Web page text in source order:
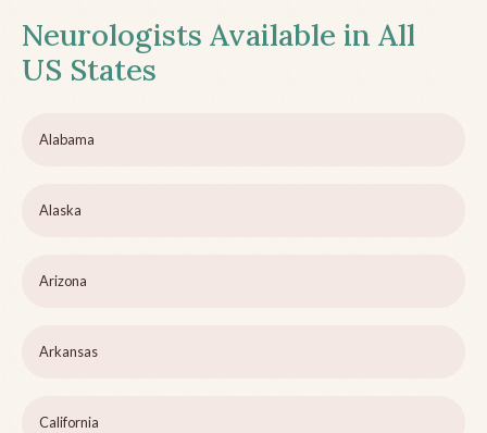
Neurologists Available in All
US States
Alabama
Alaska
Arizona
Arkansas
California